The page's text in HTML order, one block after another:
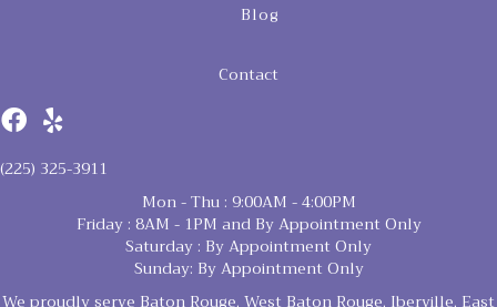
Blog
Contact
(225) 325-3911
Mon - Thu : 9:00AM - 4:00PM
Friday : 8AM - 1PM and By Appointment Only
Saturday : By Appointment Only
Sunday: By Appointment Only